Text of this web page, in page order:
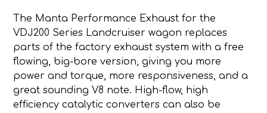
The Manta Performance Exhaust for the
VDJ200 Series Landcruiser wagon replaces
parts of the factory exhaust system with a free
flowing, big-bore version, giving you more
power and torque, more responsiveness, and a
great sounding V8 note. High-flow, high
efficiency catalytic converters can also be